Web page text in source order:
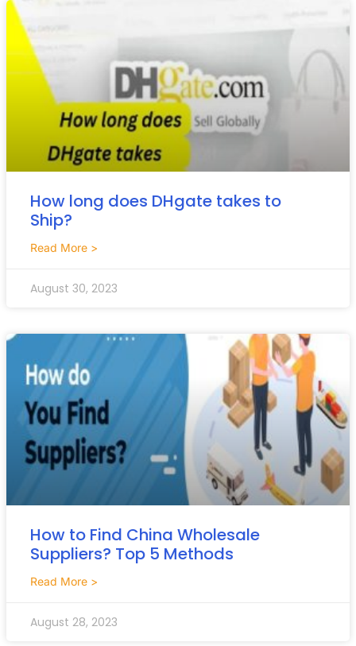
How long does DHgate takes to
Ship?
Read More >
August 30, 2023
How to Find China Wholesale
Suppliers? Top 5 Methods
Read More >
August 28, 2023